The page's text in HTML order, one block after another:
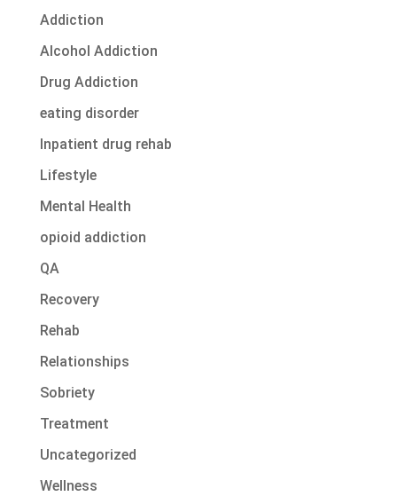
Addiction
Alcohol Addiction
Drug Addiction
eating disorder
Inpatient drug rehab
Lifestyle
Mental Health
opioid addiction
QA
Recovery
Rehab
Relationships
Sobriety
Treatment
Uncategorized
Wellness